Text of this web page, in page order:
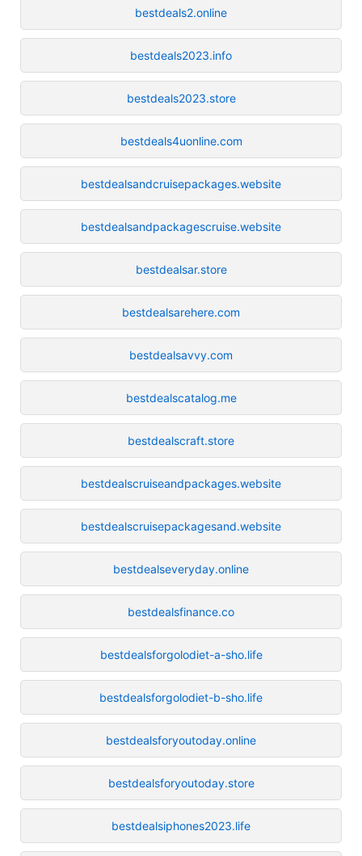
bestdeals2.online
bestdeals2023.info
bestdeals2023.store
bestdeals4uonline.com
bestdealsandcruisepackages.website
bestdealsandpackagescruise.website
bestdealsar.store
bestdealsarehere.com
bestdealsavvy.com
bestdealscatalog.me
bestdealscraft.store
bestdealscruiseandpackages.website
bestdealscruisepackagesand.website
bestdealseveryday.online
bestdealsfinance.co
bestdealsforgolodiet-a-sho.life
bestdealsforgolodiet-b-sho.life
bestdealsforyoutoday.online
bestdealsforyoutoday.store
bestdealsiphones2023.life